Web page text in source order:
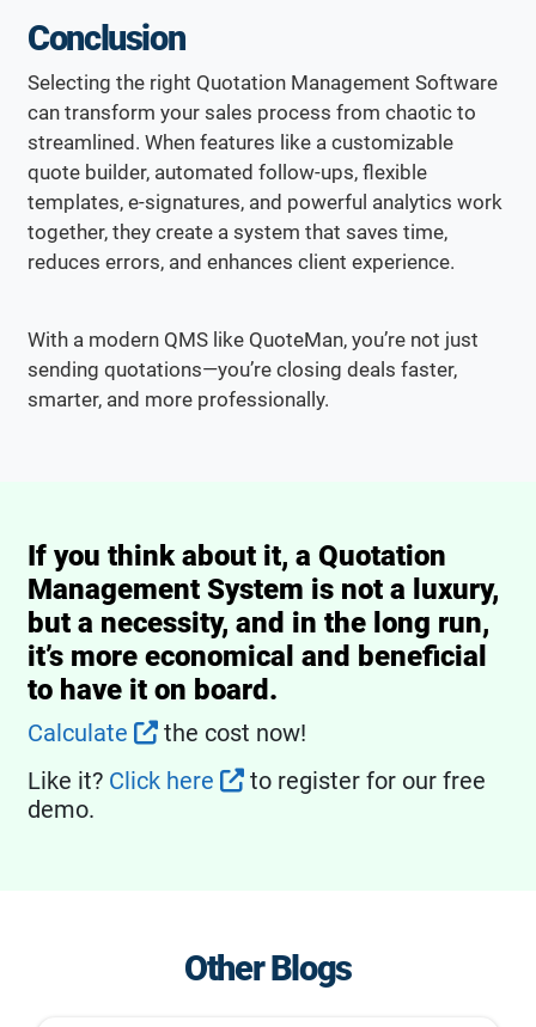
Conclusion
Selecting the right Quotation Management Software
can transform your sales process from chaotic to
streamlined. When features like a customizable
quote builder, automated follow-ups, flexible
templates, e-signatures, and powerful analytics work
together, they create a system that saves time,
reduces errors, and enhances client experience.
With a modern QMS like QuoteMan, you’re not just
sending quotations—you’re closing deals faster,
smarter, and more professionally.
If you think about it, a Quotation
Management System is not a luxury,
but a necessity, and in the long run,
it’s more economical and beneficial
to have it on board.
Calculate
the cost now!
Like it? Click here
to register for our free
demo.
Other Blogs